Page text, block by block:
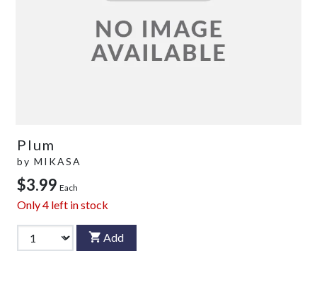
Plum
by MIKASA
$3.99 Each
Only4 left in stock
Add